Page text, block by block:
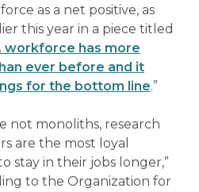
as a net positive, as
this year in a piece titled
workforce has more
ever before and it
for the bottom line.”
not monoliths, research
are the most loyal
stay in their jobs longer,”
to the Organization for